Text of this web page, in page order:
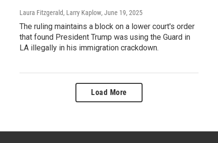
Laura Fitzgerald, Larry Kaplow, June 19, 2025
The ruling maintains a block on a lower court's order
that found President Trump was using the Guard in
LA illegally in his immigration crackdown.
Load More